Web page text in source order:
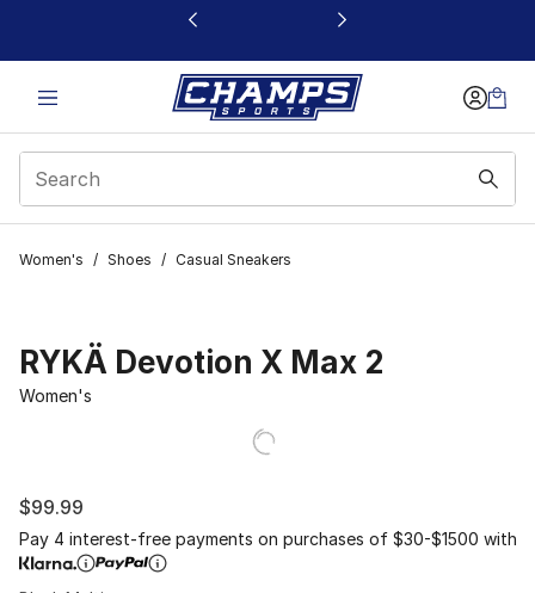
This link will open in a new window
Women's / Shoes / Casual Sneakers
RYKÄ Devotion X Max 2
Women's
$99.99
Pay 4 interest-free payments on purchases of $30-$1500 with